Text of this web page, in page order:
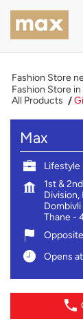
Fashion Store
Fashion Store in
All Products
Max
Lifestyle
1st &
Division,
Dombivli
Thane-
Opens